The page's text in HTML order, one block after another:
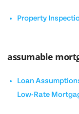
Property
assumable
Loan
Low-Rate